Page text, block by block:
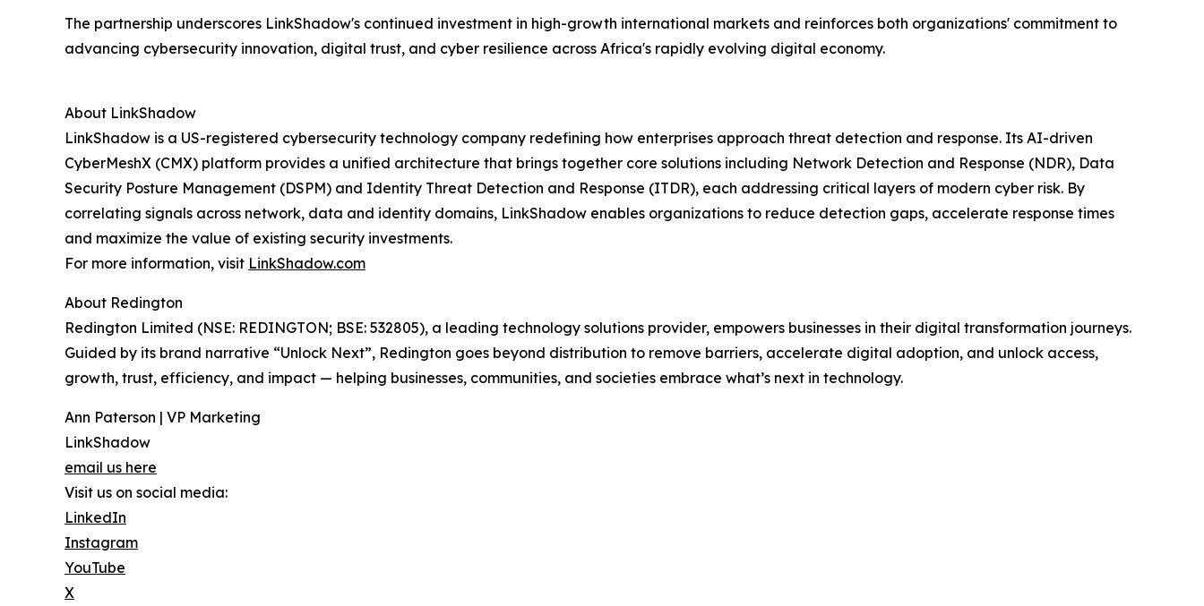
The partnership underscores LinkShadow's continued investment in high-growth international markets and reinforces both organizations' commitment to
advancing cybersecurity innovation, digital trust, and cyber resilience across Africa's rapidly evolving digital economy.
About LinkShadow
LinkShadow is a US-registered cybersecurity technology company redefining how enterprises approach threat detection and response. Its AI-driven
CyberMeshX (CMX) platform provides a unified architecture that brings together core solutions including Network Detection and Response (NDR), Data
Security Posture Management (DSPM) and Identity Threat Detection and Response (ITDR), each addressing critical layers of modern cyber risk. By
correlating signals across network, data and identity domains, LinkShadow enables organizations to reduce detection gaps, accelerate response times
and maximize the value of existing security investments.
For more information, visit LinkShadow.com
About Redington
Redington Limited (NSE: REDINGTON; BSE: 532805), a leading technology solutions provider, empowers businesses in their digital transformation journeys.
Guided by its brand narrative “Unlock Next”, Redington goes beyond distribution to remove barriers, accelerate digital adoption, and unlock access,
growth, trust, efficiency, and impact — helping businesses, communities, and societies embrace what’s next in technology.
Ann Paterson | VP Marketing
LinkShadow
email us here
Visit us on social media:
LinkedIn
Instagram
YouTube
X